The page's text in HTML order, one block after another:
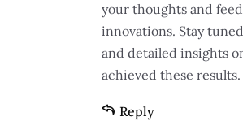
your thoughts and
innovations. Stay
and detailed insights
achieved these results.
Reply